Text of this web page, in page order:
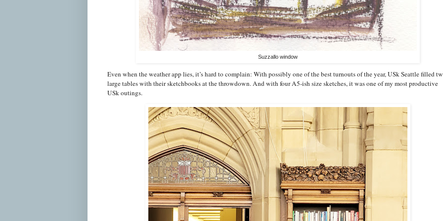
Suzzallo window
Even when the weather app lies, it’s hard to complain: With possibly one of the best turnouts of the year, USk Seattle filled
large tables with their sketchbooks at the throwdown. And with four A5-ish size sketches, it was one of my most productive
USk outings.